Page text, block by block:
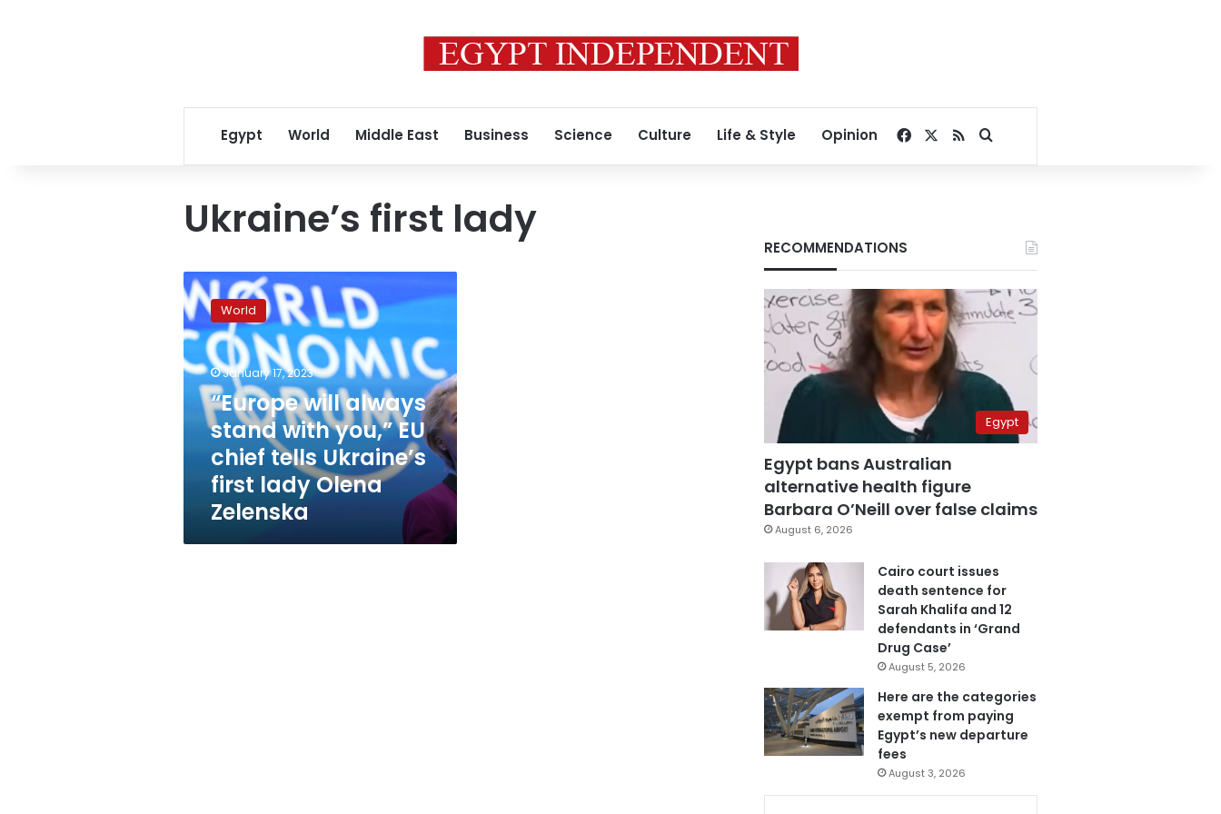
Egypt World Middle East Business Science Culture Life & Style Opinion Facebook
RSSSearch for
Ukraine’s first lady
“Europe
will
always
stand
with
you,”
chief
Ukraine’s
Olena
World
January 17, 2023
“Europe will always
stand with you,” EU
chief tells Ukraine’s
first lady Olena
Zelenska
RECOMMENDATIONS
Egypt
Egypt bans Australian
alternative health figure
Barbara O’Neill over false claims
August 6, 2026
Cairo court issues
death sentence for
Sarah Khalifa and 12
defendants in ‘Grand
Drug Case’
August 5, 2026
Here are the categories
exempt from paying
Egypt’s new departure
fees
August 3, 2026